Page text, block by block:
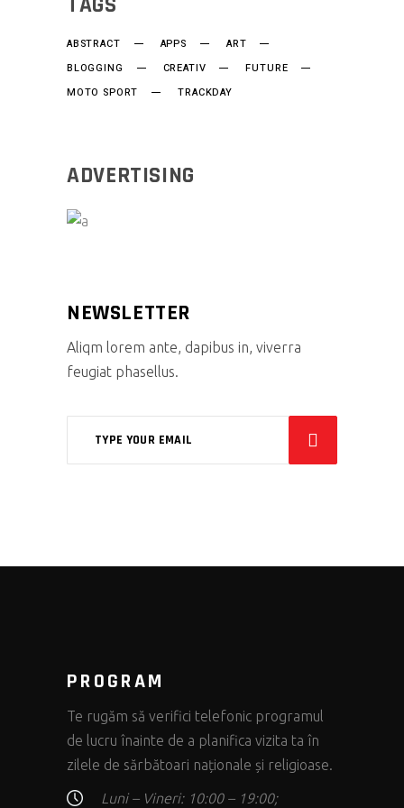
TAGS
ABSTRACT APPS
ART
BLOGGING
CREATIV
FUTURE
MOTO SPORT
TRACKDAY
ADVERTISING
NEWSLETTER
Aliqm lorem ante, dapibus in, viverra
feugiat phasellus.
PROGRAM
Te rugăm să verifici telefonic programul
de lucru înainte de a planifica vizita ta în
zilele de sărbătoari naționale și religioase.
Luni – Vineri: 10:00 – 19:00;